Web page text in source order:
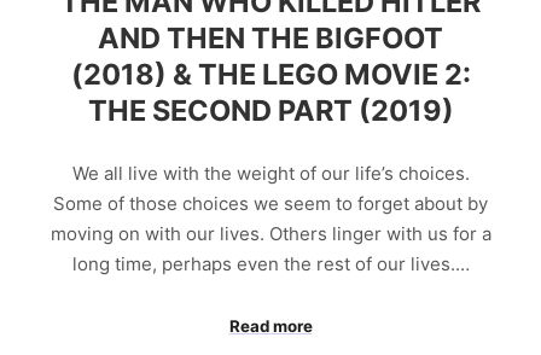
AND THEN THE BIGFOOT
(2018) & THE LEGO MOVIE 2:
THE SECOND PART (2019)
We all live with the weight of our life’s choices.
Some of those choices we seem to forget about by
moving on with our lives. Others linger with us for a
long time, perhaps even the rest of our lives.…
Read more